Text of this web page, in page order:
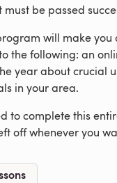
be passed
will make
the following: an
year about crucial
in your area.
to complete this
off whenever you